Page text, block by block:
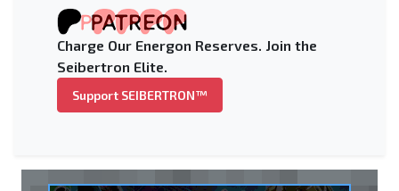
Charge Our Energon Reserves. Join the
Seibertron Elite.
Support SEIBERTRON™